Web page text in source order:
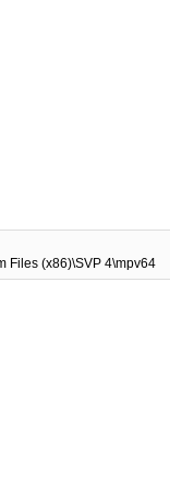
Files (x86)\SVP 4\mpv64